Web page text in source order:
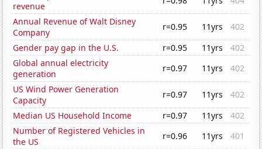
revenue
Annual Revenue of Walt Disney
Company
r=0.95 11yrs
402
Gender pay gap in the U.S.
r=0.95 11yrs
402
Global annual electricity
generation
r=0.97 11yrs
402
US Wind Power Generation
Capacity
r=0.97 11yrs
402
Median US Household Income
r=0.97 11yrs
402
Number of Registered Vehicles in
the US
r=0.96 11yrs
401